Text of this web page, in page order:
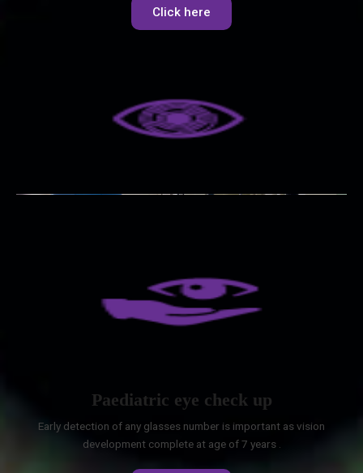
Click here
Paediatric eye check up
Early detection of any glasses number is important as vision
development complete at age of 7 years .